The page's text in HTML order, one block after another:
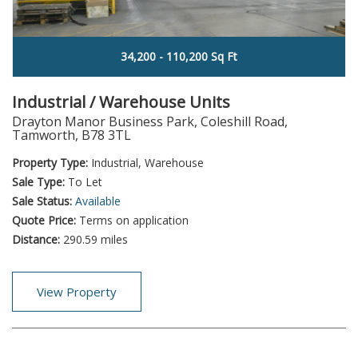
34,200 - 110,200 Sq Ft
Industrial / Warehouse Units
Drayton Manor Business Park, Coleshill Road,
Tamworth, B78 3TL
Property Type: Industrial, Warehouse
Sale Type: To Let
Sale Status: Available
Quote Price: Terms on application
Distance: 290.59 miles
View Property